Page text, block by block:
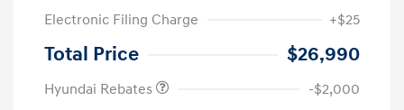
Electronic Filing Charge
+$25
Total Price $26,990
Hyundai Rebates
-$2,000